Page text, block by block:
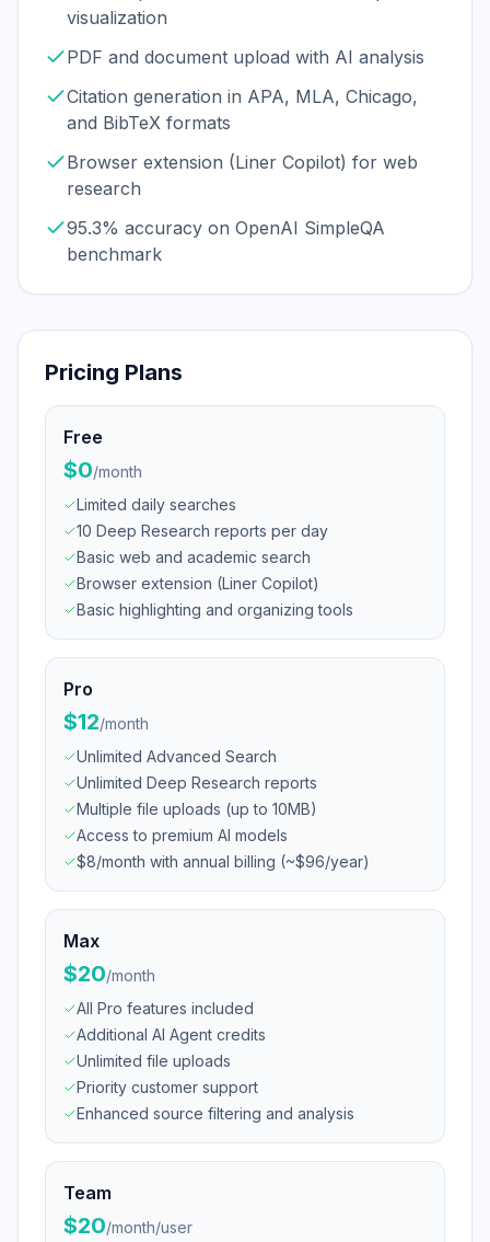
visualization
PDF and document upload with AI analysis
Citation generation in APA, MLA, Chicago,
and BibTeX formats
Browser extension (Liner Copilot) for web
research
95.3% accuracy on OpenAI SimpleQA
benchmark
Pricing Plans
Free
$0/month
Limited daily searches
10 Deep Research reports per day
Basic web and academic search
Browser extension (Liner Copilot)
Basic highlighting and organizing tools
Pro
$12/month
Unlimited Advanced Search
Unlimited Deep Research reports
Multiple file uploads (up to 10MB)
Access to premium AI models
$8/month with annual billing (~$96/year)
Max
$20/month
All Pro features included
Additional AI Agent credits
Unlimited file uploads
Priority customer support
Enhanced source filtering and analysis
Team
$20/month/user